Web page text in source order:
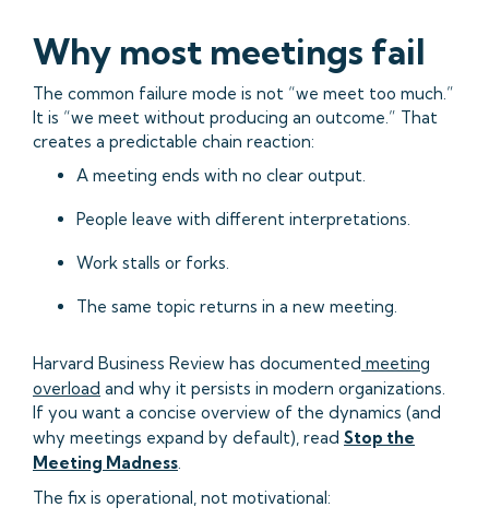
Why most meetings fail
The common failure mode is not “we meet too much.”
It is “we meet without producing an outcome.” That
creates a predictable chain reaction:
A meeting ends with no clear output.
People leave with different interpretations.
Work stalls or forks.
The same topic returns in a new meeting.
Harvard Business Review has documented meeting
overload and why it persists in modern organizations.
If you want a concise overview of the dynamics (and
why meetings expand by default), read Stop the
Meeting Madness.
The fix is operational, not motivational: